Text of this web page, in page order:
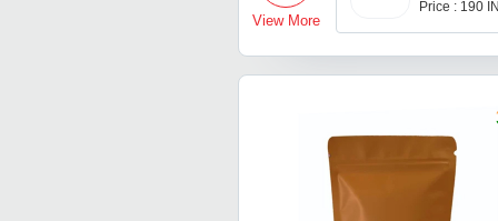
View More
Price : 190